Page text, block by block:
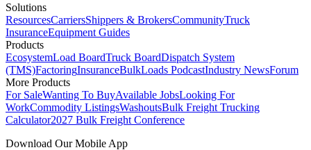
Solutions
ResourcesCarriersShippers & BrokersCommunityTruck
InsuranceEquipment Guides
Products
EcosystemLoad BoardTruck BoardDispatch System
(TMS)FactoringInsuranceBulkLoads PodcastIndustry NewsForum
More Products
For SaleWanting To BuyAvailable JobsLooking For
WorkCommodity ListingsWashoutsBulk Freight Trucking
Calculator2027 Bulk Freight Conference
Download Our Mobile App